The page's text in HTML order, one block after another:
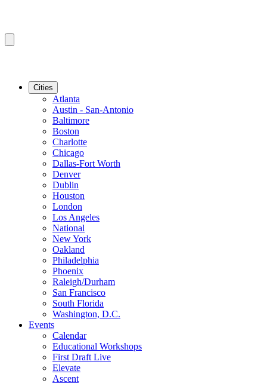
Cities
Atlanta
Austin - San-Antonio
Baltimore
Boston
Charlotte
Chicago
Dallas-Fort Worth
Denver
Dublin
Houston
London
Los Angeles
National
New York
Oakland
Philadelphia
Phoenix
Raleigh/Durham
San Francisco
South Florida
Washington, D.C.
Events
Calendar
Educational Workshops
First Draft Live
Elevate
Ascent